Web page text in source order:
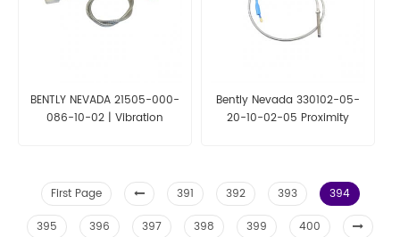
BENTLY NEVADA 21505-000-
086-10-02 | Vibration
Bently Nevada 330102-05-
20-10-02-05 Proximity
First Page 391 392 393
394
395
396 397 398 399
400